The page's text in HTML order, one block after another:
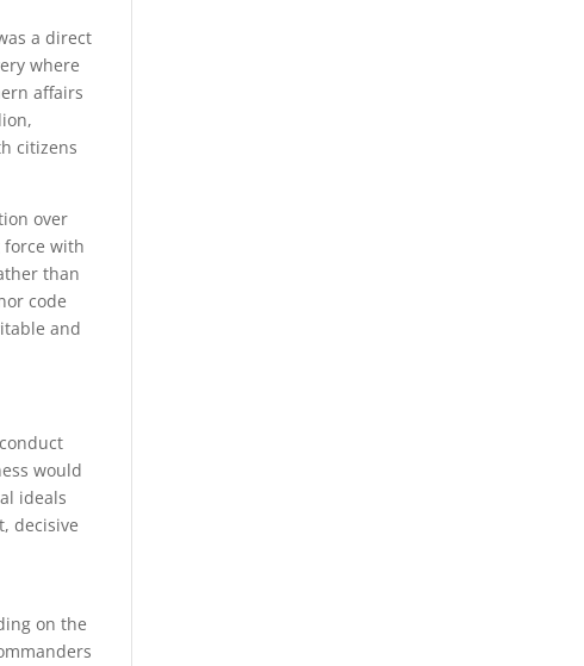
a direct
where
affairs
citizens
over
with
than
code
and
would
ideals
decisive
on the